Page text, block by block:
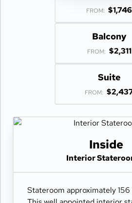
FROM: $1,746
Balcony
FROM: $2,311
Suite
FROM:
Inside
Interior
Stateroom approximately 156